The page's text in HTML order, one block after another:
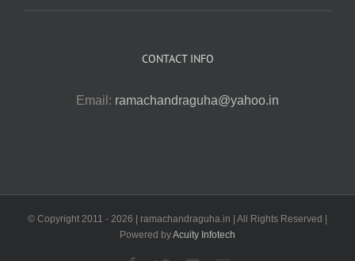
CONTACT INFO
Email: ramachandraguha@yahoo.in
© Copyright 2011 - 2026 | ramachandraguha.in | All Rights Reserved |
Powered byAcuity Infotech